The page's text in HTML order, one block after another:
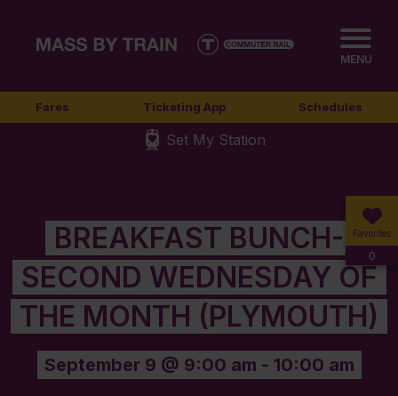
MENU
Fares Ticketing App Schedules
Set My Station
Favorites
0
BREAKFAST BUNCH-
SECOND WEDNESDAY OF
THE MONTH (PLYMOUTH)
September 9 @ 9:00 am - 10:00 am